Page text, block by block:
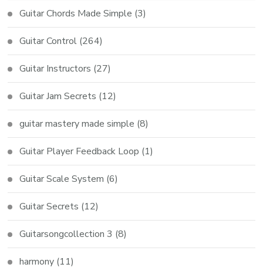
Guitar Chords Made Simple (3)
Guitar Control (264)
Guitar Instructors (27)
Guitar Jam Secrets (12)
guitar mastery made simple (8)
Guitar Player Feedback Loop (1)
Guitar Scale System (6)
Guitar Secrets (12)
Guitarsongcollection 3 (8)
harmony (11)